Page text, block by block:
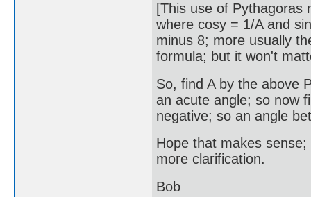
[This use of Pythagoras
where cosy = 1/A and
minus 8; more usually
formula; but it won't
So, find A by the above
an acute angle; so now
negative; so an angle
Hope that makes
more clarification.
Bob